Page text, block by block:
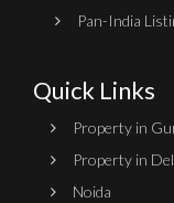
Pan-India
Quick Links
Property in
Property in
Noida